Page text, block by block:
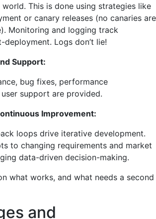
This is done using strategies like
or canary releases (no canaries are
Monitoring and logging track
Logs don’t lie!
Support:
bug fixes, performance
support are provided.
Improvement:
loops drive iterative development.
to changing requirements and market
data-driven decision-making.
what works, and what needs a second
and